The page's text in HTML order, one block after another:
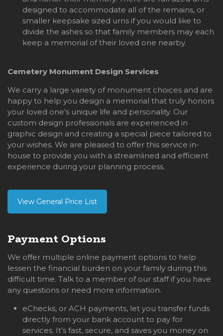
designed to accommodate all of the remains, or
smaller keepsake sized urns if you would like to
divide the ashes so that family members may each
keep a memorial of their loved one nearby.
Cemetery Monument Design Services
We carry a large variety of monument choices and are
happy to help you design a memorial that truly honors
your loved one’s unique life and personality. Our
custom design professionals are experienced in
graphic design and creating a special piece tailored to
your wishes. We are pleased to offer this service in-
house to provide you with a streamlined and efficient
experience during your planning process.
View General Price List
Payment Options
We offer multiple online payment options to help
lessen the financial burden on your family during this
difficult time. Talk to a member of our staff if you have
any questions or need more information.
eChecks, or ACH payments, let you transfer funds
directly from your bank account to pay for
services. It’s fast, secure, and saves you money on